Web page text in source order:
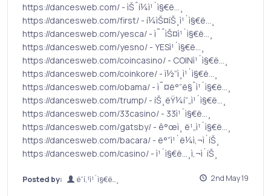
https://dancesweb.com/ - ìŠˆí¼ì¹´ì§€ë…¸
https://dancesweb.com/first/ - í¼ìŠ¤íŠ¸ì¹´ì§€ë…¸
https://dancesweb.com/yesca/ - ì˜ˆìŠ¤ì¹´ì§€ë…¸
https://dancesweb.com/yesno/ - YESì¹´ì§€ë…¸
https://dancesweb.com/coincasino/ - COINì¹´ì§€ë…¸
https://dancesweb.com/coinkore/ - ì½”ì¸ì¹´ì§€ë…¸
https://dancesweb.com/obama/ - ì˜¤ë°”ë§ˆì¹´ì§€ë…¸
https://dancesweb.com/trump/ - íŠ¸ëŸ¼í”„ì¹´ì§€ë…¸
https://dancesweb.com/33casino/ - 33ì¹´ì§€ë…¸
https://dancesweb.com/gatsby/ - ê°œì¸ ë¹„ì¹´ì§€ë…¸
https://dancesweb.com/bacara/ - ë°”ì¹´ë¼ì‚¬ì´íŠ¸
https://dancesweb.com/casino/ - ì¹´ì§€ë…¸ì‚¬ì´íŠ¸
2nd May 19
Posted by: ë”í‚¹ì¹´ì§€ë…¸